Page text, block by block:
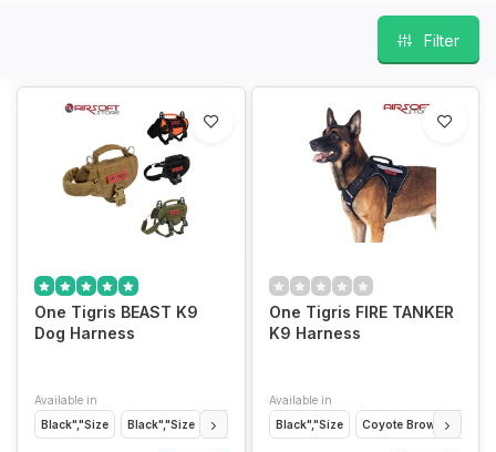
Filter
One Tigris BEAST K9
Dog Harness
Available in
Black","Size
Black","Size Ranger Green","Size Orange","Size Coyote
One Tigris FIRE TANKER
K9 Harness
Available in
Black","Size
Coyote Brown","Size